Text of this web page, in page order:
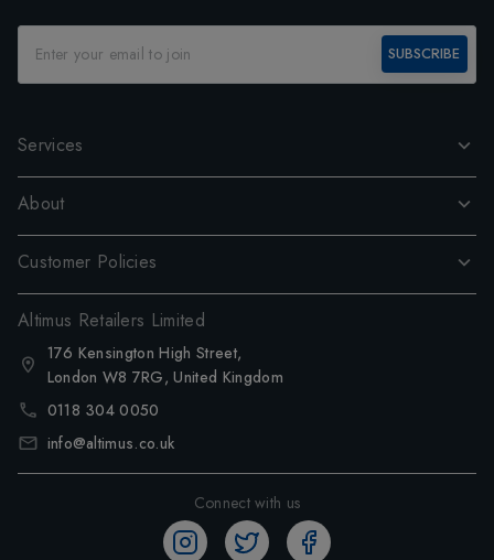
SUBSCRIBE
Services
About
Customer Policies
Altimus Retailers Limited
176 Kensington High Street,
London W8 7RG, United Kingdom
0118 304 0050
info@altimus.co.uk
Connect with us